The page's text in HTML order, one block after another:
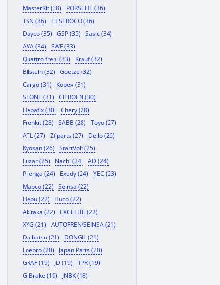
MasterKit (38)
PORSCHE (36)
TSN (36)
FIESTROCO (36)
Dayco (35)
GSP (35)
Sasic (34)
AVA (34)
SWF (33)
Quattro freni (33)
Krauf (32)
Bilstein (32)
Goetze (32)
Cargo (31)
Корея (31)
STONE (31)
CITROEN (30)
Hepafix (30)
Chery (28)
Frenkit (28)
SABB (28)
Toyo (27)
ATL (27)
Zf parts (27)
Dello (26)
Kyosan (26)
StartVolt (25)
Luzar (25)
Nachi (24)
AD (24)
Pilenga (24)
Exedy (24)
YEC (23)
Mapco (22)
Seinsa (22)
Hepu (22)
Huco (22)
Akitaka (22)
EXCELITE (22)
XYG (21)
AUTOFREN/SEINSA (21)
Daihatsu (21)
DONGIL (21)
Loebro (20)
Japan Parts (20)
GRAF (19)
JD (19)
TPR (19)
G-Brake (19)
JNBK (18)